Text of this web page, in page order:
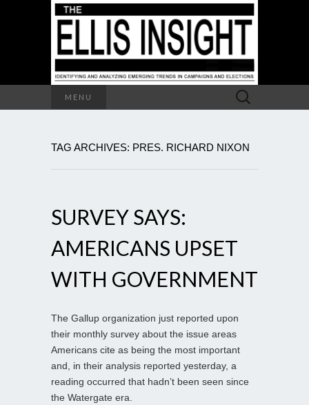
MENU
Search
for:
TAG ARCHIVES: PRES. RICHARD NIXON
SURVEY SAYS:
AMERICANS UPSET
WITH GOVERNMENT
The Gallup organization just reported upon
their monthly survey about the issue areas
Americans cite as being the most important
and, in their analysis reported yesterday, a
reading occurred that hadn’t been seen since
the Watergate era.